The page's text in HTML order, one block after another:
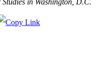
in Washington, D.C.